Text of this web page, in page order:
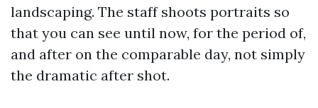
landscaping. The staff shoots portraits so
that you can see until now, for the period of,
and after on the comparable day, not simply
the dramatic after shot.